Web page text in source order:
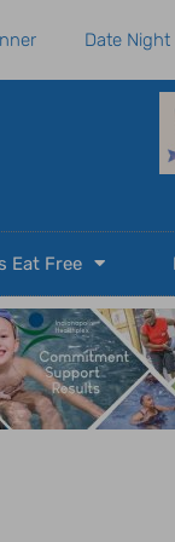
Date Night
Eat Free